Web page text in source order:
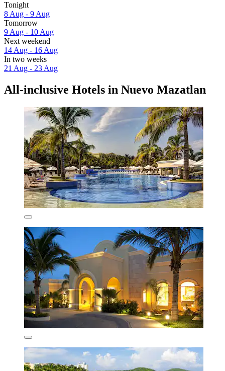
Tonight
8 Aug - 9 Aug
Tomorrow
9 Aug - 10 Aug
Next weekend
14 Aug - 16 Aug
In two weeks
21 Aug - 23 Aug
All-inclusive Hotels in Nuevo Mazatlan